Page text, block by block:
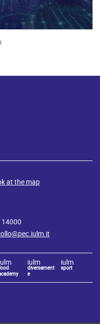
at the map
14000
iulm
diversament
e
iulm
sport